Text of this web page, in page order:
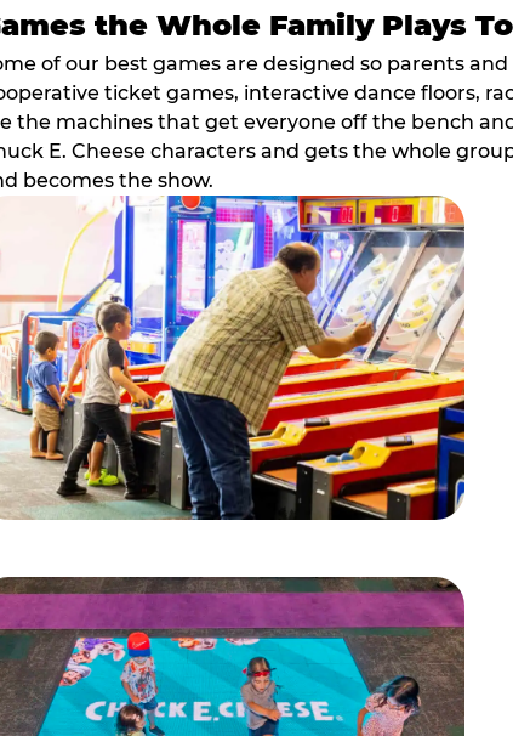
the Whole Family Plays
of our best games are designed so parents
ticket games, interactive dance floors,
the machines that get everyone off the bench
E. Cheese characters and gets the whole
becomes the show.